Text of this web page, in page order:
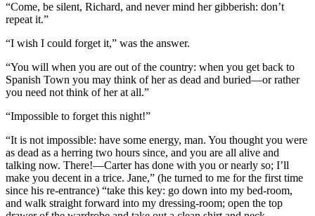
“Come, be silent, Richard, and never mind her gibberish: don’t
repeat it.”
“I wish I could forget it,” was the answer.
“You will when you are out of the country: when you get back to
Spanish Town you may think of her as dead and buried—or rather
you need not think of her at all.”
“Impossible to forget this night!”
“It is not impossible: have some energy, man. You thought you were
as dead as a herring two hours since, and you are all alive and
talking now. There!—Carter has done with you or nearly so; I’ll
make you decent in a trice. Jane,” (he turned to me for the first time
since his re-entrance) “take this key: go down into my bed-room,
and walk straight forward into my dressing-room; open the top